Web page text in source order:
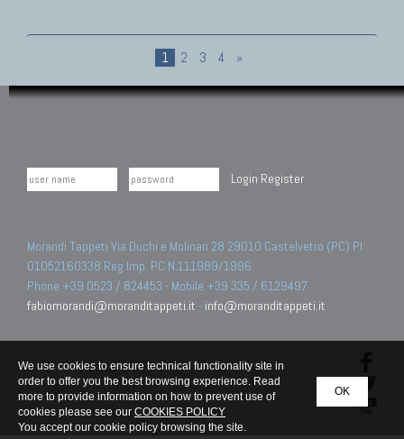
1 2 3 4 »
Login Register
Morandi Tappeti Via Duchi e Molinari 28 29010 Castelvetro (PC) PI
01052160338 Reg.Imp. PC N.111989/1996.
Phone +39 0523 / 824453 - Mobile +39 335 / 6129497
fabiomorandi@moranditappeti.it - info@moranditappeti.it
OK
We use cookies to ensure technical functionality site in
order to offer you the best browsing experience. Read
more to provide information on how to prevent use of
cookies please see our COOKIES POLICY
You accept our cookie policy browsing the site.